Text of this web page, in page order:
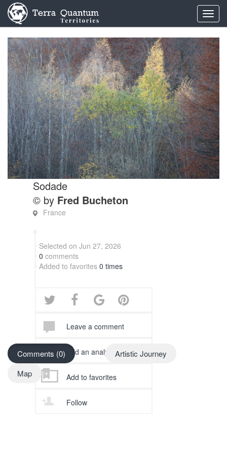
Sodade
© by Fred Bucheton
France
Selected on Jun 27, 2026
0 comments
Added to favorites 0 times
Leave a comment
Add an analysis
Add to favorites
Follow
Comments (0)
Artistic Journey
Map